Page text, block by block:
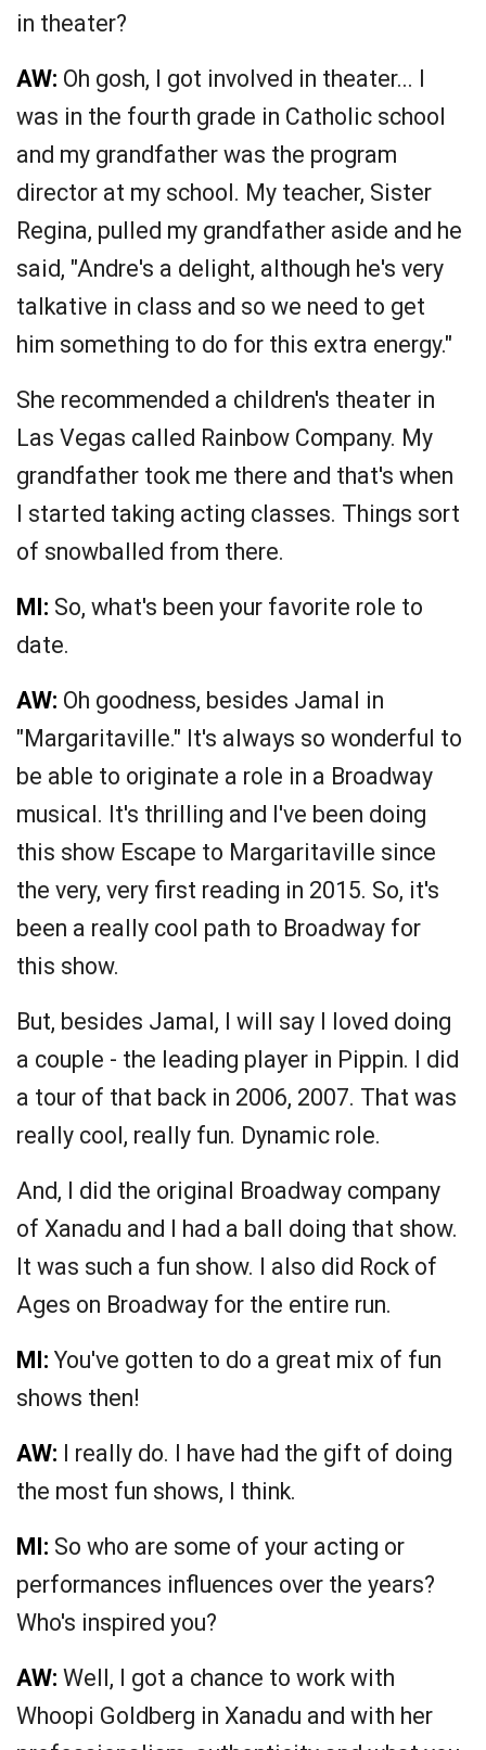
in theater?
AW: Oh gosh, I got involved in theater... I
was in the fourth grade in Catholic school
and my grandfather was the program
director at my school. My teacher, Sister
Regina, pulled my grandfather aside and he
said, "Andre's a delight, although he's very
talkative in class and so we need to get
him something to do for this extra energy."
She recommended a children's theater in
Las Vegas called Rainbow Company. My
grandfather took me there and that's when
I started taking acting classes. Things sort
of snowballed from there.
MI: So, what's been your favorite role to
date.
AW: Oh goodness, besides Jamal in
"Margaritaville." It's always so wonderful to
be able to originate a role in a Broadway
musical. It's thrilling and I've been doing
this show Escape to Margaritaville since
the very, very first reading in 2015. So, it's
been a really cool path to Broadway for
this show.
But, besides Jamal, I will say I loved doing
a couple - the leading player in Pippin. I did
a tour of that back in 2006, 2007. That was
really cool, really fun. Dynamic role.
And, I did the original Broadway company
of Xanadu and I had a ball doing that show.
It was such a fun show. I also did Rock of
Ages on Broadway for the entire run.
MI: You've gotten to do a great mix of fun
shows then!
AW: I really do. I have had the gift of doing
the most fun shows, I think.
MI: So who are some of your acting or
performances influences over the years?
Who's inspired you?
AW: Well, I got a chance to work with
Whoopi Goldberg in Xanadu and with her